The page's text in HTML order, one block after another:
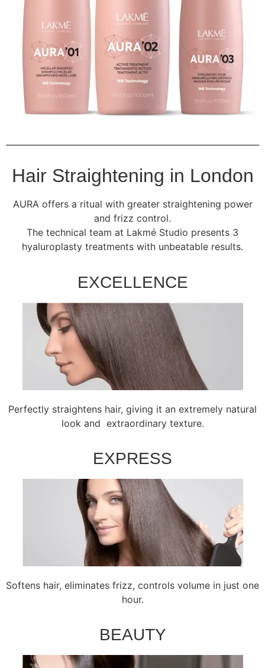
Hair Straightening in London
AURA offers a ritual with greater straightening power
and frizz control.
The technical team at Lakmé Studio presents 3
hyaluroplasty treatments with unbeatable results.
EXCELLENCE
Perfectly straightens hair, giving it an extremely natural
look and extraordinary texture.
EXPRESS
Softens hair, eliminates frizz, controls volume in just one
hour.
BEAUTY